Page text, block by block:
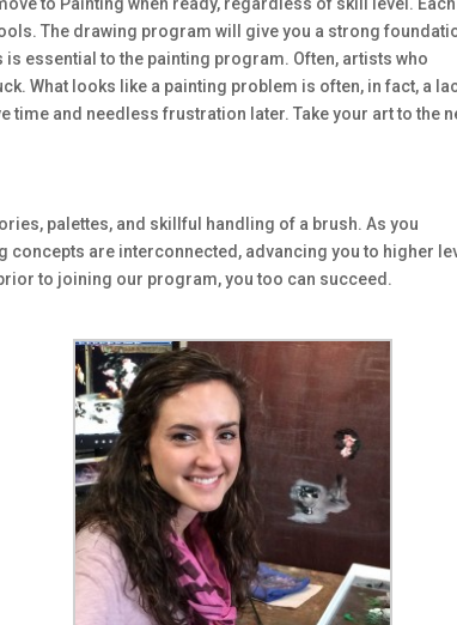
The drawing program will give you a strong
essential to the painting program. Often, artists who
What looks like a painting problem is often, in fact, a
and needless frustration later. Take your art to the
palettes, and skillful handling of a brush. As you
are interconnected, advancing you to higher
to joining our program, you too can succeed.